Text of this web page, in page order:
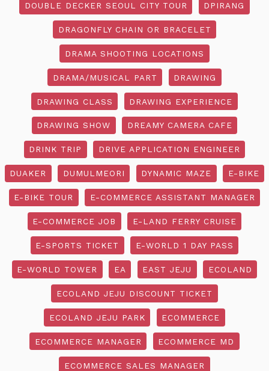
DOUBLE DECKER SEOUL CITY TOUR DPIRANG
DRAGONFLY CHAIN OR BRACELET
DRAMA SHOOTING LOCATIONS
DRAMA/MUSICAL PART DRAWING
DRAWING CLASS DRAWING EXPERIENCE
DRAWING SHOW DREAMY CAMERA CAFE
DRINK TRIP DRIVE APPLICATION ENGINEER
DUAKER DUMULMEORI DYNAMIC MAZE E-BIKE
E-BIKE TOUR E-COMMERCE ASSISTANT MANAGER
E-COMMERCE JOB E-LAND FERRY CRUISE
E-SPORTS TICKET E-WORLD 1 DAY PASS
E-WORLD TOWER EA EAST JEJU ECOLAND
ECOLAND JEJU DISCOUNT TICKET
ECOLAND JEJU PARK ECOMMERCE
ECOMMERCE MANAGER ECOMMERCE MD
ECOMMERCE SALES MANAGER